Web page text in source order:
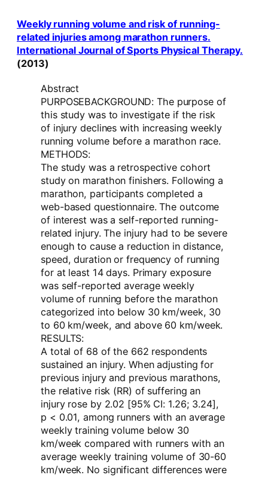
Weekly running volume and risk of running-
related injuries among marathon runners.
International Journal of Sports Physical Therapy.
(2013)
Abstract
PURPOSEBACKGROUND: The purpose of
this study was to investigate if the risk
of injury declines with increasing weekly
running volume before a marathon race.
METHODS:
The study was a retrospective cohort
study on marathon finishers. Following a
marathon, participants completed a
web-based questionnaire. The outcome
of interest was a self-reported running-
related injury. The injury had to be severe
enough to cause a reduction in distance,
speed, duration or frequency of running
for at least 14 days. Primary exposure
was self-reported average weekly
volume of running before the marathon
categorized into below 30 km/week, 30
to 60 km/week, and above 60 km/week.
RESULTS:
A total of 68 of the 662 respondents
sustained an injury. When adjusting for
previous injury and previous marathons,
the relative risk (RR) of suffering an
injury rose by 2.02 [95% CI: 1.26; 3.24],
p < 0.01, among runners with an average
weekly training volume below 30
km/week compared with runners with an
average weekly training volume of 30-60
km/week. No significant differences were